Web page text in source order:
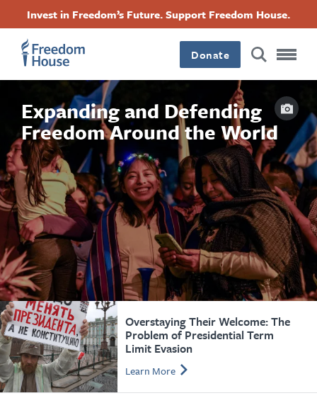
ناوەڕۆکی
سەرەکی
Invest in Freedom’s Future. Support Freedom House.
Donate
Expanding and Defending
Freedom Around the World
Overstaying Their Welcome: The
Problem of Presidential Term
Limit Evasion
Learn More
Footer
Main
Menu
Footer
Social
Menu
FacebookTwitterInstagram
Footer